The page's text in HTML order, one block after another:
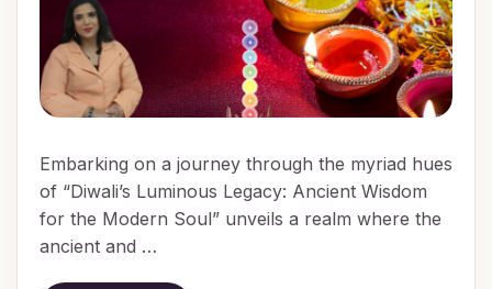
Embarking on a journey through the myriad hues
of “Diwali’s Luminous Legacy: Ancient Wisdom
for the Modern Soul” unveils a realm where the
ancient and …